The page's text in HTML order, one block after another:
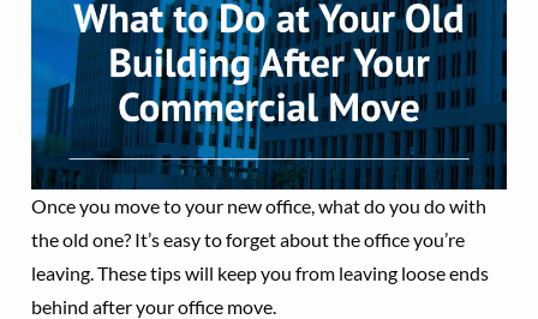
Once you move to your new office, what do you do with
the old one? It’s easy to forget about the office you’re
leaving. These tips will keep you from leaving loose ends
behind after your office move.